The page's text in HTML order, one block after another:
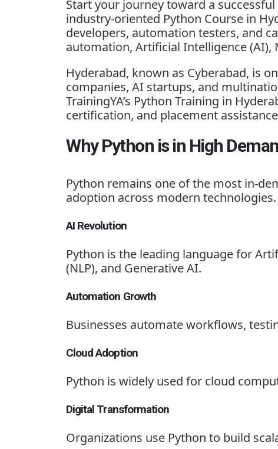
Start your journey toward a
industry-oriented Python Course in
developers, automation testers, and
automation, Artificial Intelligence (AI),
Hyderabad, known as Cyberabad, is
companies, AI startups, and
TrainingYA’s Python Training in
certification, and placement
Why Python is in High
Python remains one of the most in-
adoption across modern technologies.
AI Revolution
Python is the leading language for
(NLP), and Generative AI.
Automation Growth
Businesses automate workflows,
Cloud Adoption
Python is widely used for cloud
Digital Transformation
Organizations use Python to build